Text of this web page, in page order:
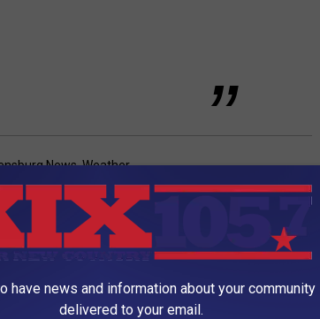
News,Weather
WEB
have news and information about your community
delivered to your email.